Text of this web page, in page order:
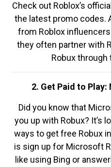
Check out Roblox’s
the latest promo codes.
from Roblox
they often partner with
Robux through
2. Get Paid to
Did you know that
you up with Robux? It’s
ways to get free Robux
is sign up for Microsoft
like using Bing or